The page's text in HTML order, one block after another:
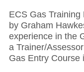
ECS Gas
by Graham
experience in the
a Trainer/
Gas Entry Course